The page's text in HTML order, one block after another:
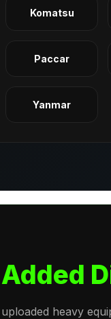
Komatsu
Paccar
Yanmar
heavy